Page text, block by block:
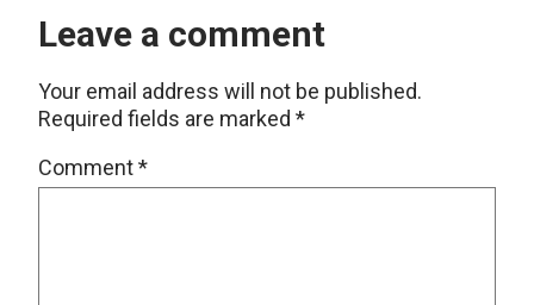
Leave a comment
Your email address will not be published.
Required fields are marked *
Comment*